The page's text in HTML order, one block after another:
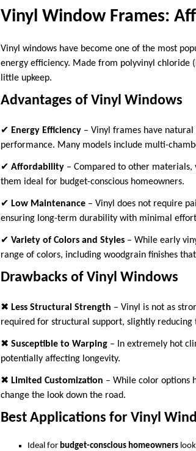
Vinyl Window Frames:
Vinyl windows have become one of the most
energy efficiency. Made from polyvinyl chloride
little upkeep.
Advantages of Vinyl Windows
✔ Energy Efficiency – Vinyl frames have
performance. Many models include multi-
✔ Affordability – Compared to other
them ideal for budget-conscious homeowners.
✔ Low Maintenance – Vinyl does not require
ensuring long-term durability with minimal
✔ Variety of Colors and Styles – While early
range of colors, including woodgrain finishes
Drawbacks of Vinyl Windows
✖ Less Structural Strength – Vinyl is not as
required for structural support, slightly reducing
✖ Susceptible to Warping – In extremely hot
potentially affecting longevity.
✖ Limited Customization – While color options
change the look down the road.
Best Applications for Vinyl
Ideal for budget-conscious homeowners